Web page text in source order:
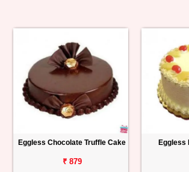
Eggless Chocolate Truffle Cake
₹ 879
Eggless